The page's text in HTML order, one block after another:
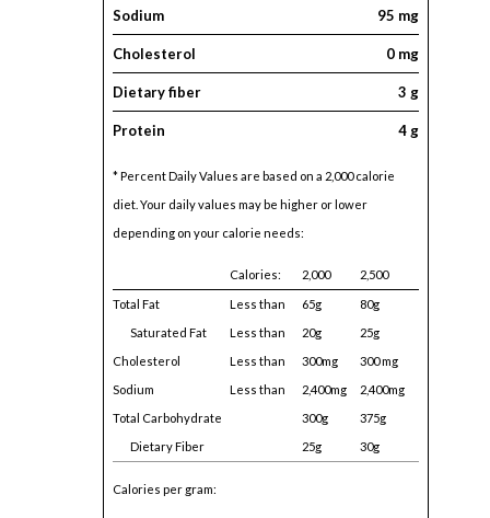
Sodium 95 mg
Cholesterol 0 mg
Dietary fiber 3 g
Protein 4 g
* Percent Daily Values are based on a 2,000 calorie
diet. Your daily values may be higher or lower
depending on your calorie needs:
Calories: 2,000 2,500
Total Fat Less than 65g
80g
Saturated Fat
Less than 20g
25g
Cholesterol
Less than 300mg
300 mg
Sodium
Less than 2,400mg
2,400mg
Total Carbohydrate
300g
375g
Dietary Fiber
25g 30g
Calories per gram: